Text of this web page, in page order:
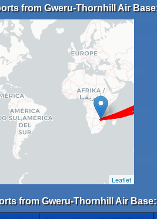
from Gweru-Thornhill Air
Leaflet
from Gweru-Thornhill Air Base: